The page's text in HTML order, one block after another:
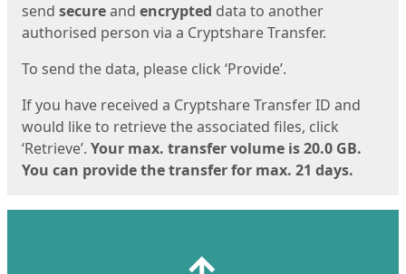
send secureand encrypted data to another
authorised person via a Cryptshare Transfer.
To send the data, please click ‘Provide’.
If you have received a Cryptshare Transfer ID and
would like to retrieve the associated files, click
‘Retrieve’. Your max. transfer volume is 20.0 GB.
You can provide the transfer for max. 21 days.